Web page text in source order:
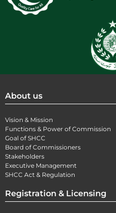
About us
Vision & Mission
Functions & Power of Commission
Goal of SHCC
Board of Commissioners
Stakeholders
Executive Management
SHCC Act & Regulation
Registration & Licensing